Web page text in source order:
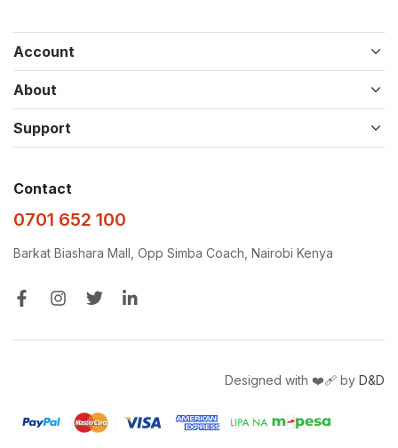
Account
About
Support
Contact
0701 652 100
Barkat Biashara Mall, Opp Simba Coach, Nairobi Kenya
Designed with ❤️‍🩹 by D&D